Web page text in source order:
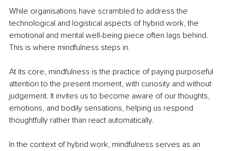
While organisations have scrambled to address the
technological and logistical aspects of hybrid work, the
emotional and mental well-being piece often lags behind.
This is where mindfulness steps in.
At its core, mindfulness is the practice of paying purposeful
attention to the present moment, with curiosity and without
judgement. It invites us to become aware of our thoughts,
emotions, and bodily sensations, helping us respond
thoughtfully rather than react automatically.
In the context of hybrid work, mindfulness serves as an